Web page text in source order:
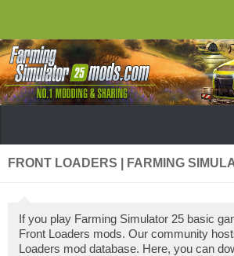
FRONT LOADERS | FARMING
If you play Farming Simulator 25 basic
Front Loaders mods. Our community
Loaders mod database. Here, you can